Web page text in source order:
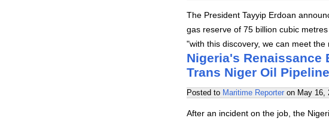
The President Tayyip Erdoan
gas reserve of 75 billion cubic
"with this discovery, we can meet
Nigeria's
Trans Niger Oil Pipeline
Posted to Maritime Reporter on May 16,
After an incident on the job, the